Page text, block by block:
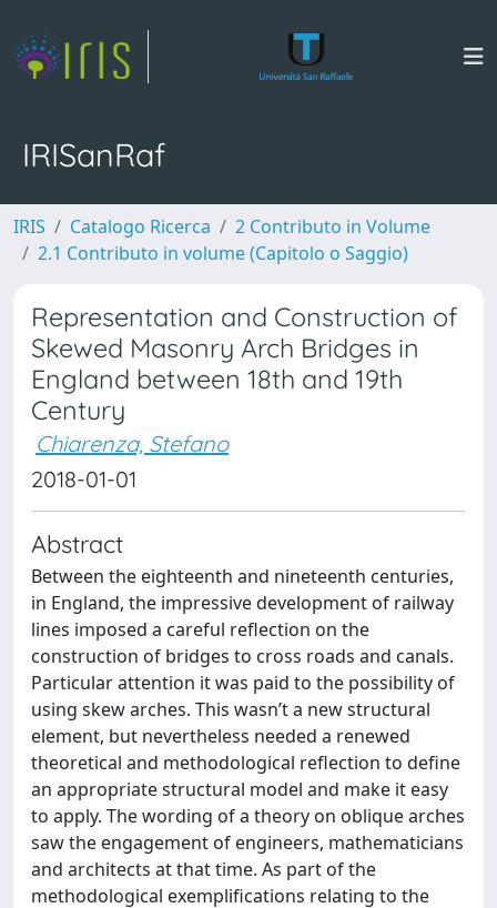
IRISanRaf
IRIS Catalogo Ricerca
2 Contributo in Volume
2.1 Contributo in volume (Capitolo o Saggio)
Representation and Construction of
Skewed Masonry Arch Bridges in
England between 18th and 19th
Century
Chiarenza, Stefano
2018-01-01
Abstract
Between the eighteenth and nineteenth centuries,
in England, the impressive development of railway
lines imposed a careful reflection on the
construction of bridges to cross roads and canals.
Particular attention it was paid to the possibility of
using skew arches. This wasn’t a new structural
element, but nevertheless needed a renewed
theoretical and methodological reflection to define
an appropriate structural model and make it easy
to apply. The wording of a theory on oblique arches
saw the engagement of engineers, mathematicians
and architects at that time. As part of the
methodological exemplifications relating to the